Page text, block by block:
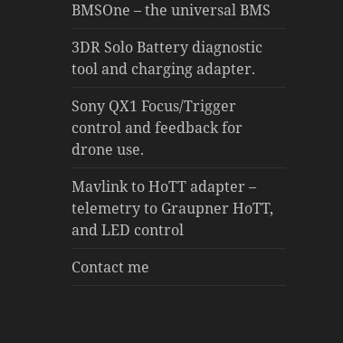
BMSOne – the universal BMS
3DR Solo Battery diagnostic
tool and charging adapter.
Sony QX1 Focus/Trigger
control and feedback for
drone use.
Mavlink to HoTT adapter –
telemetry to Graupner HoTT,
and LED control
Contact me